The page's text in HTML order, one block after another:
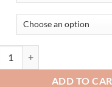
$46.94.
ADD TO